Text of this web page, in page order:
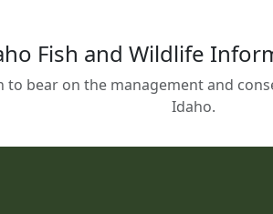
Fish and Wildlife
bear on the management and
Idaho.